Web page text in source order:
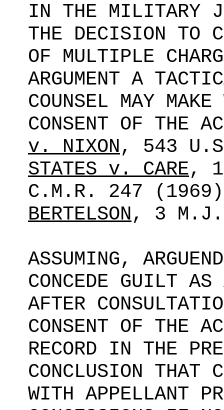
IN THE MILITARY
THE DECISION TO
OF MULTIPLE
ARGUMENT A
COUNSEL MAY
CONSENT OF THE
v. NIXON, 543
STATES v. CARE,
C.M.R. 247
BERTELSON, 3
ASSUMING,
CONCEDE GUILT
AFTER
CONSENT OF THE
RECORD IN THE
CONCLUSION THAT
WITH APPELLANT